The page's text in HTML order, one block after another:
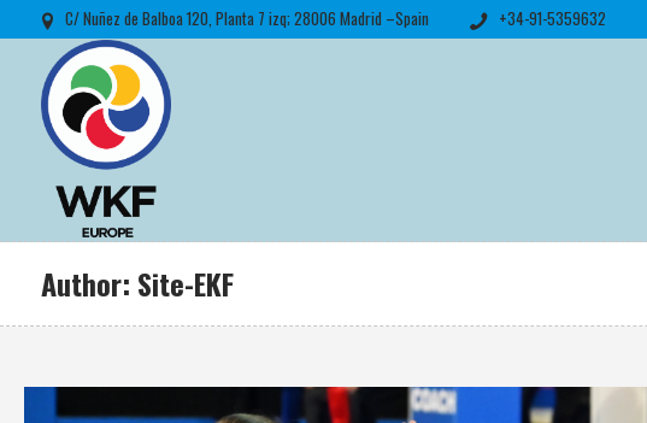
C/ Nuñez de Balboa 120, Planta 7 izq; 28006 Madrid –Spain +34-91-5359632
Author: Site-EKF